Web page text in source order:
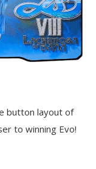
button layout of
to winning Evo!